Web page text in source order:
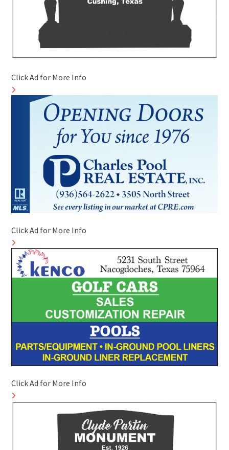
Click Ad for More Info
Click Ad for More Info
Click Ad for More Info